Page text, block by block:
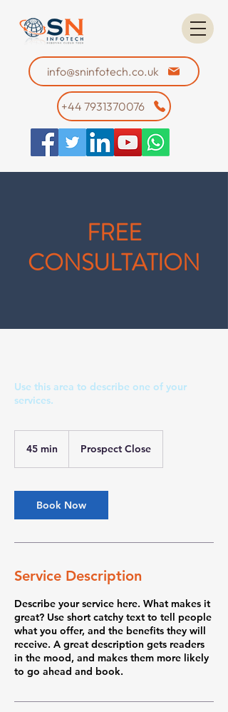
info@sninfotech.co.uk
+44 7931370076
FREE
CONSULTATION
Use this area to describe one of your
services.
45 min
i
n
Prospect Close
Book Now
Service Description
Describe your service here. What makes it
great? Use short catchy text to tell people
what you offer, and the benefits they will
receive. A great description gets readers
in the mood, and makes them more likely
to go ahead and book.